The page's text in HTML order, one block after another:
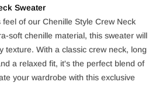
Sweater
of our Chenille Style Crew Neck
soft chenille material, this sweater will
texture. With a classic crew neck, long
a relaxed fit, it's the perfect blend of
your wardrobe with this exclusive